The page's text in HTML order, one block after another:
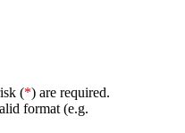
(*) are required.
format (e.g.